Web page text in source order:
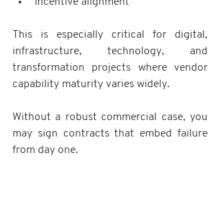
Incentive alignment
This is especially critical for digital,
infrastructure, technology, and
transformation projects where vendor
capability maturity varies widely.
Without a robust commercial case, you
may sign contracts that embed failure
from day one.